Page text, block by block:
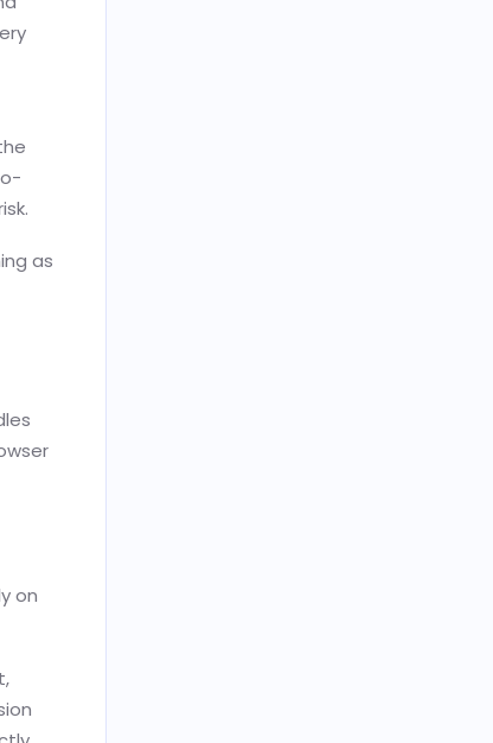
as
on